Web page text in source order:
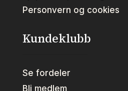
Personvern og cookies
Kundeklubb
Se fordeler
Bli medlem